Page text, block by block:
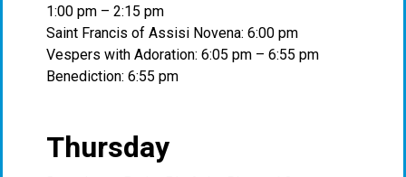
1:00 pm – 2:15 pm
Saint Francis of Assisi Novena: 6:00 pm
Vespers with Adoration: 6:05 pm – 6:55 pm
Benediction: 6:55 pm
Thursday